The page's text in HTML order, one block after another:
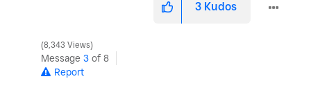
3 Kudos
8,343 Views
Message 3 of 8
Report